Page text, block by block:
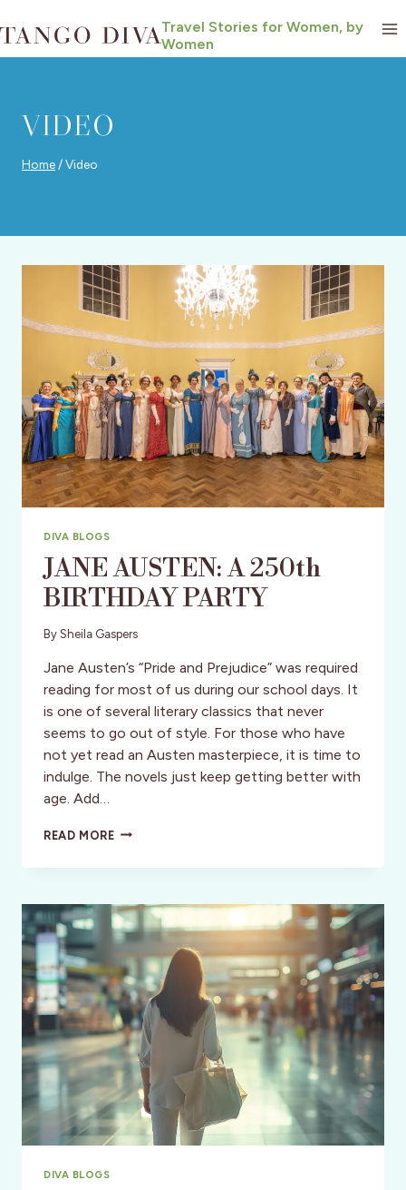
to
content
Travel Stories for Women, by
Women
VIDEO
Home /Video
DIVA BLOGS
JANE AUSTEN: A 250th
BIRTHDAY PARTY
By Sheila Gaspers
Jane Austen’s “Pride and Prejudice” was required
reading for most of us during our school days. It
is one of several literary classics that never
seems to go out of style. For those who have
not yet read an Austen masterpiece, it is time to
indulge. The novels just keep getting better with
age. Add…
READ MOREJANE
A
PARTY
DIVA BLOGS